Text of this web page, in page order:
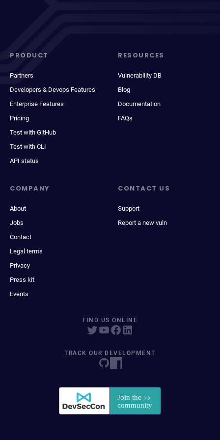
PRODUCT
Partners
Developers & Devops Features
Enterprise Features
Pricing
Test with GitHub
Test with CLI
API status
RESOURCES
Vulnerability DB
Blog
Documentation
FAQs
COMPANY
About
Jobs
Contact
Legal terms
Privacy
Press kit
Events
CONTACT US
Support
Report a new vuln
FIND US ONLINE
TRACK OUR DEVELOPMENT